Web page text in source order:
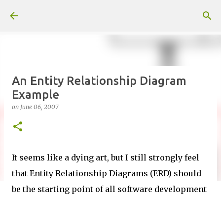
An Entity Relationship Diagram
Example
on June 06, 2007
It seems like a dying art, but I still strongly feel
that Entity Relationship Diagrams (ERD) should
be the starting point of all software development